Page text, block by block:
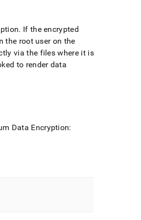
. If the encrypted
the root user on the
via the files where it is
to render data
Data Encryption: